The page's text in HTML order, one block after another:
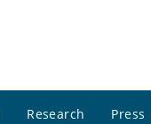
Research Press